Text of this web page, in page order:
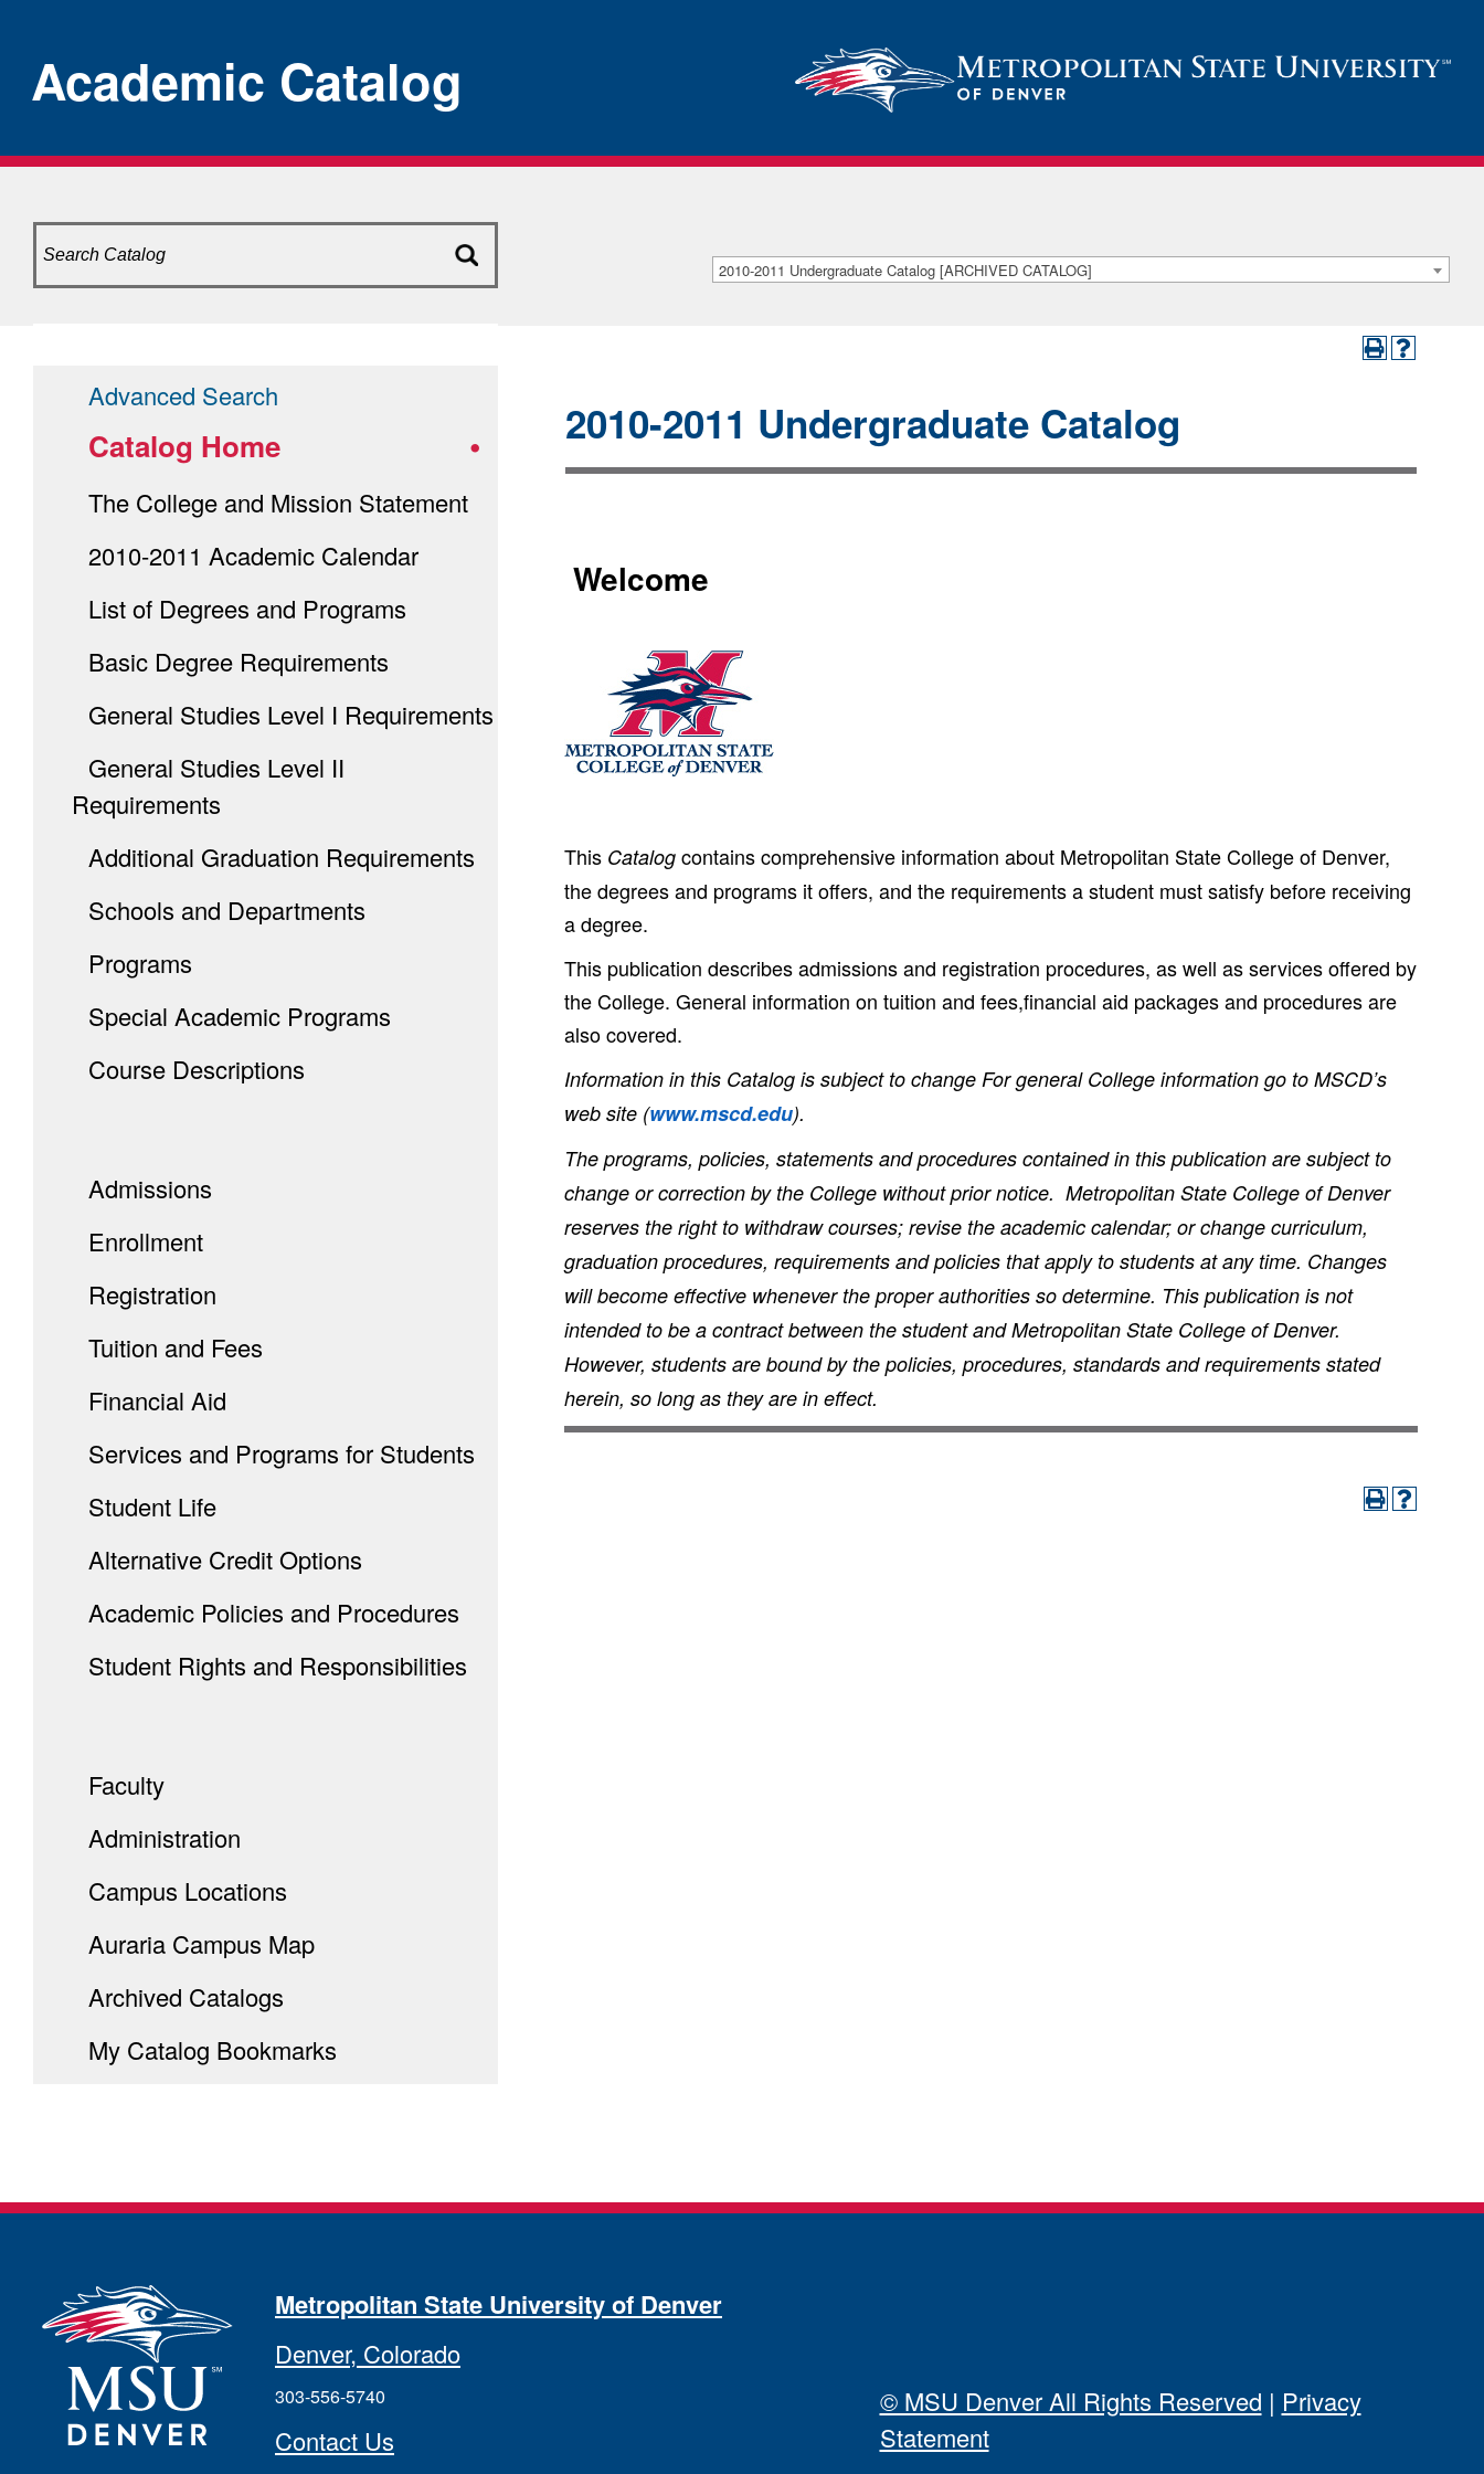
Academic Catalog
2010-2011 Undergraduate Catalog [ARCHIVED CATALOG]
Advanced Search
Catalog Home
The College and Mission Statement
2010-2011 Academic Calendar
List of Degrees and Programs
Basic Degree Requirements
General Studies Level I Requirements
General Studies Level II
Requirements
Additional Graduation Requirements
Schools and Departments
Programs
Special Academic Programs
Course Descriptions
Admissions
Enrollment
Registration
Tuition and Fees
Financial Aid
Services and Programs for Students
Student Life
Alternative Credit Options
Academic Policies and Procedures
Student Rights and Responsibilities
Faculty
Administration
Campus Locations
Auraria Campus Map
Archived Catalogs
My Catalog Bookmarks
2010-2011 Undergraduate Catalog
Welcome
This Catalog contains comprehensive information about Metropolitan State College of Denver,
the degrees and programs it offers, and the requirements a student must satisfy before receiving
a degree.
This publication describes admissions and registration procedures, as well as services offered by
the College. General information on tuition and fees,financial aid packages and procedures are
also covered.
Information in this Catalog is subject to change For general College information go to MSCD’s
web site (www.mscd.edu).
The programs, policies, statements and procedures contained in this publication are subject to
change or correction by the College without prior notice. Metropolitan State College of Denver
reserves the right to withdraw courses; revise the academic calendar; or change curriculum,
graduation procedures, requirements and policies that apply to students at any time. Changes
will become effective whenever the proper authorities so determine. This publication is not
intended to be a contract between the student and Metropolitan State College of Denver.
However, students are bound by the policies, procedures, standards and requirements stated
herein, so long as they are in effect.
Metropolitan State University of Denver
Denver, Colorado
303-556-5740
Contact Us
© MSU Denver All Rights Reserved | Privacy
Statement